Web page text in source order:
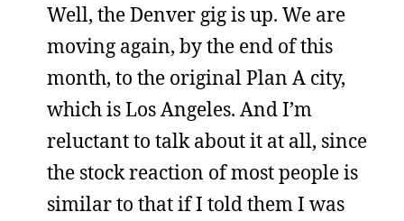
Well, the Denver gig is up. We are
moving again, by the end of this
month, to the original Plan A city,
which is Los Angeles. And I’m
reluctant to talk about it at all, since
the stock reaction of most people is
similar to that if I told them I was